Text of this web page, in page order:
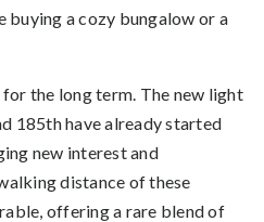
buying a cozy bungalow or a
for the long term. The new light
185th have already started
new interest and
distance of these
offering a rare blend of